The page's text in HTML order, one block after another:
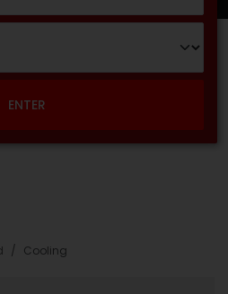
ENTER
Cooling